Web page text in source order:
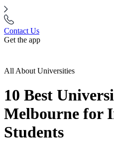
Contact Us
Get the app
All About Universities
10 Best
Melbourne for
Students